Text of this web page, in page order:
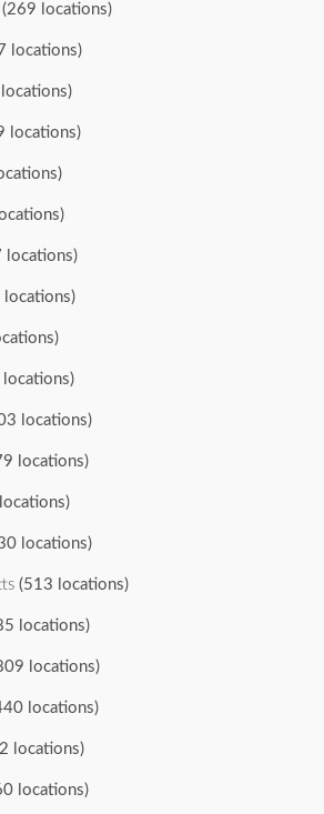
(269 locations)
locations)
locations)
locations)
locations)
locations)
locations)
locations)
(513 locations)
locations)
locations)
locations)
locations)
locations)